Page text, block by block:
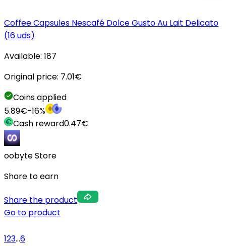
Coffee Capsules Nescafé Dolce Gusto Au Lait Delicato
(16 uds)
Available: 187
Original price: 7.01€
Coins applied
5.89€-16%
Cash reward0.47€
oobyte Store
Share to earn
Share the product
Go to product
123...6